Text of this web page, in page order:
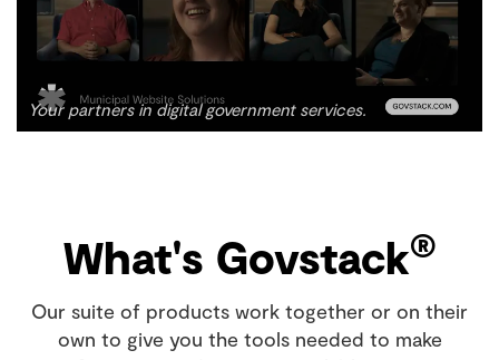
Your partners in digital government services.
What's Govstack®
Our suite of products work together or on their
own to give you the tools needed to make